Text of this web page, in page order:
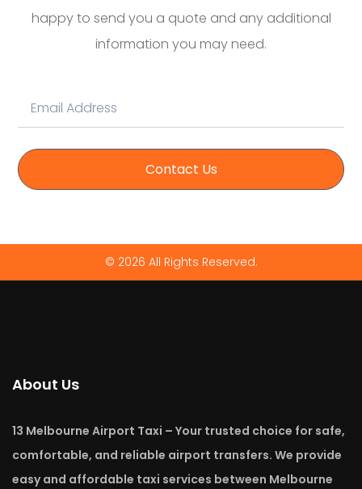
happy to send you a quote and any additional
information you may need.
Contact Us
© 2026 All Rights Reserved.
About Us
13 Melbourne Airport Taxi – Your trusted choice for safe,
comfortable, and reliable airport transfers. We provide
easy and affordable taxi services between Melbourne